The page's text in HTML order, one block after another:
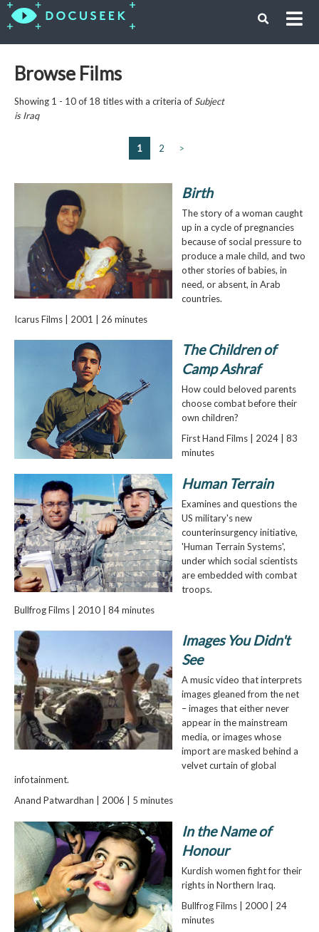
Browse Films
Showing 1 - 10 of 18 titles with a criteria of Subject
isIraq
1 2 >
Birth
The story of a woman caught
up in a cycle of pregnancies
because of social pressure to
produce a male child, and two
other stories of babies, in
need, or absent, in Arab
countries.
Icarus Films | 2001 | 26 minutes
The Children of
Camp Ashraf
How could beloved parents
choose combat before their
own children?
First Hand Films | 2024 | 83
minutes
Human Terrain
Examines and questions the
US military's new
counterinsurgency initiative,
'Human Terrain Systems',
under which social scientists
are embedded with combat
troops.
Bullfrog Films | 2010 | 84 minutes
Images You Didn't
See
A music video that interprets
images gleaned from the net
– images that either never
appear in the mainstream
media, or images whose
import are masked behind a
velvet curtain of global
infotainment.
Anand Patwardhan | 2006 | 5 minutes
In the Name of
Honour
Kurdish women fight for their
rights in Northern Iraq.
Bullfrog Films | 2000 | 24
minutes